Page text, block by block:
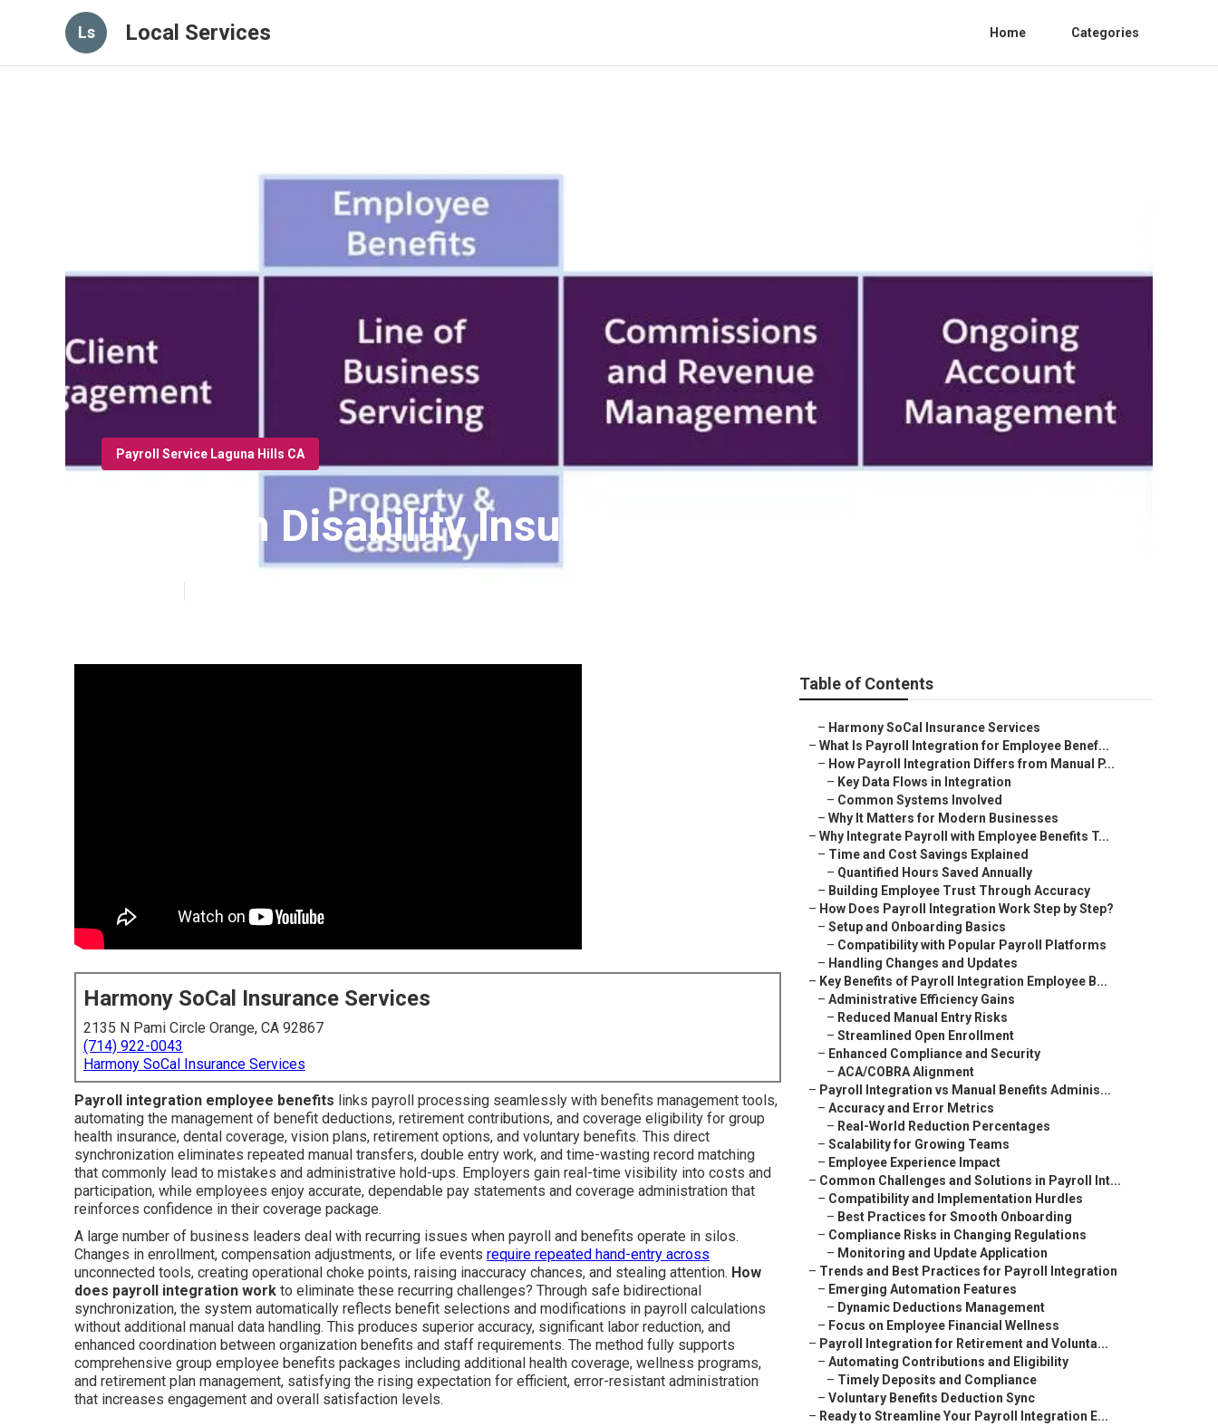
Ls Local Services Home Categories
Payroll Service Laguna Hills CA
Key Man Disability Insurance Laguna Hills
Harmony SoCal Insurance Services
2135 N Pami Circle Orange, CA 92867
(714) 922-0043
Harmony SoCal Insurance Services
Payroll integration employee benefits links payroll processing seamlessly with benefits management tools,
automating the management of benefit deductions, retirement contributions, and coverage eligibility for group
health insurance, dental coverage, vision plans, retirement options, and voluntary benefits. This direct
synchronization eliminates repeated manual transfers, double entry work, and time-wasting record matching
that commonly lead to mistakes and administrative hold-ups. Employers gain real-time visibility into costs and
participation, while employees enjoy accurate, dependable pay statements and coverage administration that
reinforces confidence in their coverage package.
A large number of business leaders deal with recurring issues when payroll and benefits operate in silos.
Changes in enrollment, compensation adjustments, or life events require repeated hand-entry across
unconnected tools, creating operational choke points, raising inaccuracy chances, and stealing attention. How
does payroll integration work to eliminate these recurring challenges? Through safe bidirectional
synchronization, the system automatically reflects benefit selections and modifications in payroll calculations
without additional manual data handling. This produces superior accuracy, significant labor reduction, and
enhanced coordination between organization benefits and staff requirements. The method fully supports
comprehensive group employee benefits packages including additional health coverage, wellness programs,
and retirement plan management, satisfying the rising expectation for efficient, error-resistant administration
that increases engagement and overall satisfaction levels.
Table of Contents
– Harmony SoCal Insurance Services
– What Is Payroll Integration for Employee Benef...
– How Payroll Integration Differs from Manual P...
– Key Data Flows in Integration
– Common Systems Involved
– Why It Matters for Modern Businesses
– Why Integrate Payroll with Employee Benefits T...
– Time and Cost Savings Explained
– Quantified Hours Saved Annually
– Building Employee Trust Through Accuracy
– How Does Payroll Integration Work Step by Step?
– Setup and Onboarding Basics
– Compatibility with Popular Payroll Platforms
– Handling Changes and Updates
– Key Benefits of Payroll Integration Employee B...
– Administrative Efficiency Gains
– Reduced Manual Entry Risks
– Streamlined Open Enrollment
– Enhanced Compliance and Security
– ACA/COBRA Alignment
– Payroll Integration vs Manual Benefits Adminis...
– Accuracy and Error Metrics
– Real-World Reduction Percentages
– Scalability for Growing Teams
– Employee Experience Impact
– Common Challenges and Solutions in Payroll Int...
– Compatibility and Implementation Hurdles
– Best Practices for Smooth Onboarding
– Compliance Risks in Changing Regulations
– Monitoring and Update Application
– Trends and Best Practices for Payroll Integration
– Emerging Automation Features
– Dynamic Deductions Management
– Focus on Employee Financial Wellness
– Payroll Integration for Retirement and Volunta...
– Automating Contributions and Eligibility
– Timely Deposits and Compliance
– Voluntary Benefits Deduction Sync
– Ready to Streamline Your Payroll Integration E...